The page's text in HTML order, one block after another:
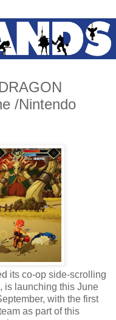
/Nintendo
its co-op side-scrolling
, is launching this June
with the first
as part of this